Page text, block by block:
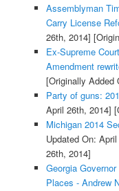
Assemblyman
Carry License
26th, 2014]
Ex-Supreme
Amendment
[Originally Added
Party of guns:
April 26th, 2014]
Michigan 2014
Updated On:
26th, 2014]
Georgia
Places - Andrew